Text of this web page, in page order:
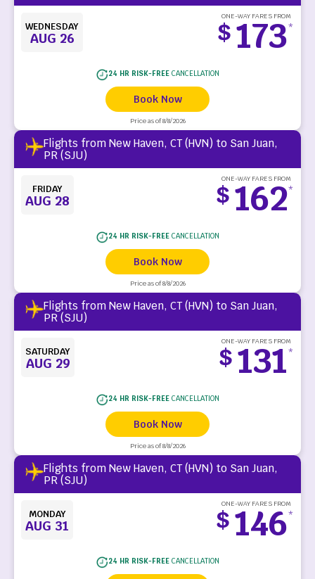
WEDNESDAY
AUG 26
ONE-WAY FARES FROM
$ 173*
24 HR RISK-FREECANCELLATION
Book Now
Price as of 8/8/2026
Flights from New Haven, CT (HVN) to San Juan,
PR (SJU)
FRIDAY
AUG 28
ONE-WAY FARES FROM
$ 162*
24 HR RISK-FREECANCELLATION
Book Now
Price as of 8/8/2026
Flights from New Haven, CT (HVN) to San Juan,
PR (SJU)
SATURDAY
AUG 29
ONE-WAY FARES FROM
$ 131*
24 HR RISK-FREECANCELLATION
Book Now
Price as of 8/8/2026
Flights from New Haven, CT (HVN) to San Juan,
PR (SJU)
MONDAY
AUG 31
ONE-WAY FARES FROM
$ 146*
24 HR RISK-FREECANCELLATION